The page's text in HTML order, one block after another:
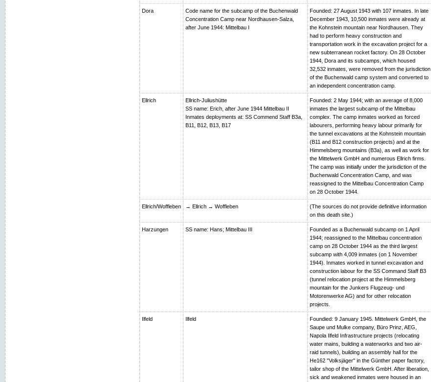
Dora
Code name for the subcamp of the Buchenwald
Concentration Camp near Nordhausen-Salza,
after June 1944: Mittelbau I
Founded: 27 August 1943 with 107 inmates. In late
December 1943, 10,500 inmates were already at
the Kohnstein mountain near Nordhausen. They
had to perform heavy construction and
transportation work in the excavation project for a
new subterranean rocket factory. On 28 October
1944, Dora and its subcamps, which housed
32,532 inmates, were removed from the jurisdiction
of the Buchenwald camp system and converted to
an independent concentration camp.
Ellrich
Ellrich-Juliushütte
SS name: Erich, after June 1944 Mittelbau II
Inmates deployments at: SS Commend Staff B3a,
B11, B12, B13, B17
Founded: 2 May 1944; with an average of 8,000
inmates the largest subcamp of the Mittelbau
complex. The camp inmates worked as forced
labourers, performing heavy labour primarily for
the tunnel excavations at the Kohnstein mountain
(B11 and B12 construction projects) and at the
Himmelsberg mountains (B3a), as well as work for
the Mittelwerk GmbH and numerous Ellrich firms.
The camp was initially under the jurisdiction of the
Buchenwald Concentration Camp, and was
reassigned to the Mittelbau Concentration Camp
on 28 October 1944.
Ellrich/Woffleben → Ellrich → Woffleben
(The sources do not provide definitive information
on this death site.)
Harzungen SS name: Hans; Mittelbau III
Founded as a Buchenwald subcamp on 1 April
1944; reassigned to the Mittelbau concentration
camp on 28 October 1944 as the third largest
subcamp with 4,009 inmates (on 1 November
1944). Inmates worked in tunnel excavation and
construction labour for the SS Command Staff B3
(tunnel relocation project at the Himmelsberg
mountain for the Junkers Flugzeug- und
Motorenwerke AG) and for other relocation
projects.
Ilfeld Ilfeld
Foundied: 9 January 1945. Mittelwerk GmbH, the
Saupe und Mulke company, Büro Prinz, AEG,
Napola Ilfeld Infrastructure projects (relocating
water mains, building a waterworks and two air-
raid tunnels), building an assembly hall for the
He162 "Volksjäger" in the Günther paper factory,
tailor shop of the Mittelwerk GmbH. After liberation,
sick and weakened inmates were housed in an